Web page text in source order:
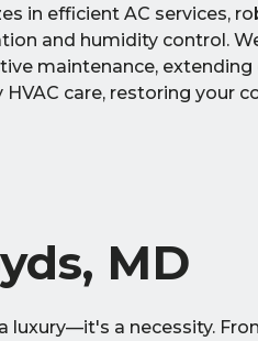
in efficient AC services,
and humidity control.
maintenance,
care, restoring your
MD
a necessity.